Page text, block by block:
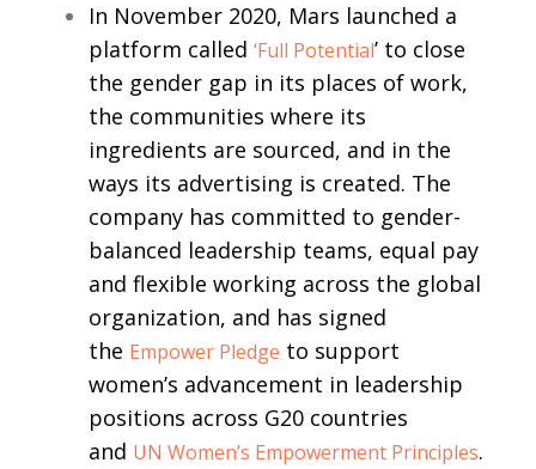
In November 2020, Mars launched a
platform called ‘Full Potential’ to close
the gender gap in its places of work,
the communities where its
ingredients are sourced, and in the
ways its advertising is created. The
company has committed to gender-
balanced leadership teams, equal pay
and flexible working across the global
organization, and has signed
the Empower Pledge to support
women’s advancement in leadership
positions across G20 countries
and UN Women’s Empowerment Principles.